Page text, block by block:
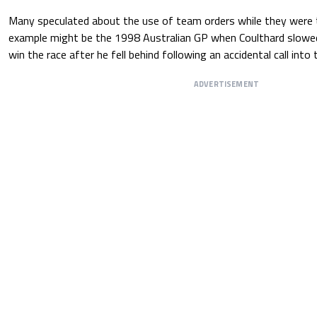
Many speculated about the use of team orders while they
example might be the 1998 Australian GP when Coulthard
win the race after he fell behind following an accidental call into
ADVERTISEMENT